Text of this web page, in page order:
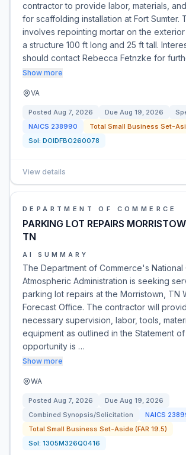
contractor to provide labor, materials,
for scaffolding installation at Fort Sumter.
involves repointing mortar on the
a structure 100 ft long and 25 ft tall.
should contact Rebecca Fetnzke for
Show more
VA
Posted Aug 7, 2026 Due Aug 19, 2026
NAICS 238990
Total Small Business Set-
Sol: DOIDFBO260078
View details
DEPARTMENT OF COMMERCE
PARKING LOT REPAIRS
TN
AI SUMMARY
The Department of Commerce's National
Atmospheric Administration is seeking
parking lot repairs at the Morristown, TN
Forecast Office. The contractor will
necessary supervision, labor, tools,
equipment as outlined in the Statement
opportunity is …
Show more
WA
Posted Aug 7, 2026 Due Aug 19, 2026
Combined Synopsis/Solicitation
NAICS
Total Small Business Set-Aside (FAR 19.5)
Sol: 1305M326Q0416